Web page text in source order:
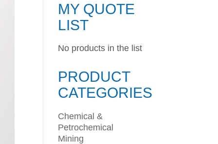
MY QUOTE
LIST
No products in the list
PRODUCT
CATEGORIES
Chemical &
Petrochemical
Mining